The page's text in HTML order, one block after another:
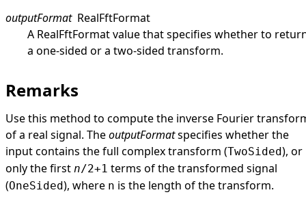
outputFormat RealFftFormat
A RealFftFormatvalue that specifies whether to
a one-sided or a two-sided transform.
Remarks
Use this method to compute the inverse Fourier
of a real signal. TheoutputFormatspecifies whether the
input contains the full complex transform (TwoSided), or
only the first n/2+1 terms of the transformed signal
(OneSided), where n is the length of the transform.